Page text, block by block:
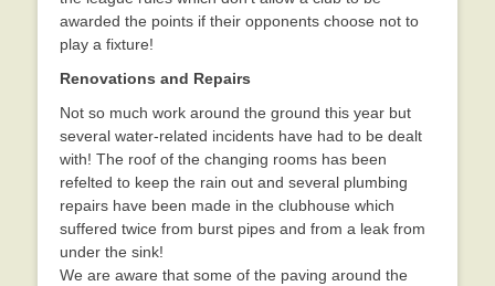
awarded the points if their opponents choose not to
play a fixture!
Renovations and Repairs
Not so much work around the ground this year but
several water-related incidents have had to be dealt
with! The roof of the changing rooms has been
refelted to keep the rain out and several plumbing
repairs have been made in the clubhouse which
suffered twice from burst pipes and from a leak from
under the sink!
We are aware that some of the paving around the